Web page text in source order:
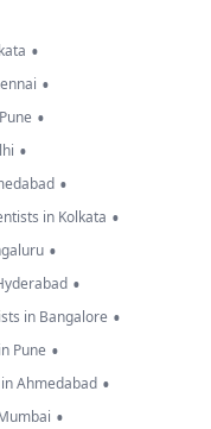
•
•
•
•
•
in Kolkata •
•
•
in Bangalore •
Pune •
Ahmedabad •
•